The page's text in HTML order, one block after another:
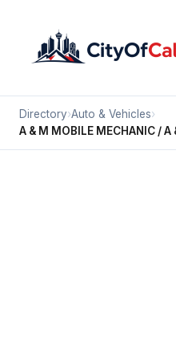
Directory›Auto & Vehicles›
A & M MOBILE MECHANIC / A